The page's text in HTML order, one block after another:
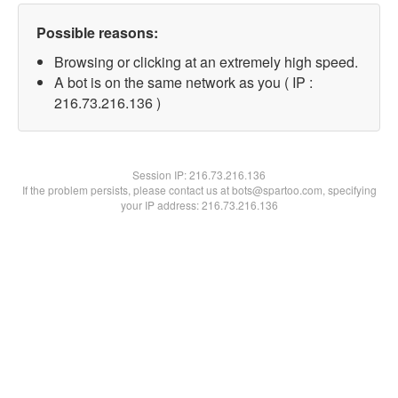
Possible reasons:
Browsing or clicking at an extremely high speed.
A bot is on the same network as you ( IP :
216.73.216.136 )
Session IP:216.73.216.136
If the problem persists, please contact us at bots@spartoo.com, specifying
your IP address: 216.73.216.136